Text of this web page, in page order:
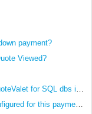
payment?
Viewed?